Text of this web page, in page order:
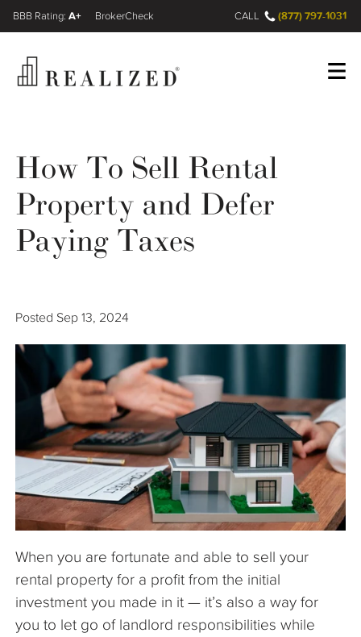
Wealth Management Gap
Our Process
Resources
The Company
Articles
A+
FINRA BrokerCheck CALL (877) 797-1031
How To Sell Rental
Property and Defer
Paying Taxes
Posted Sep 13, 2024
When you are fortunate and able to sell your
rental property for a profit from the initial
investment you made in it — it’s also a way for
you to let go of landlord responsibilities while